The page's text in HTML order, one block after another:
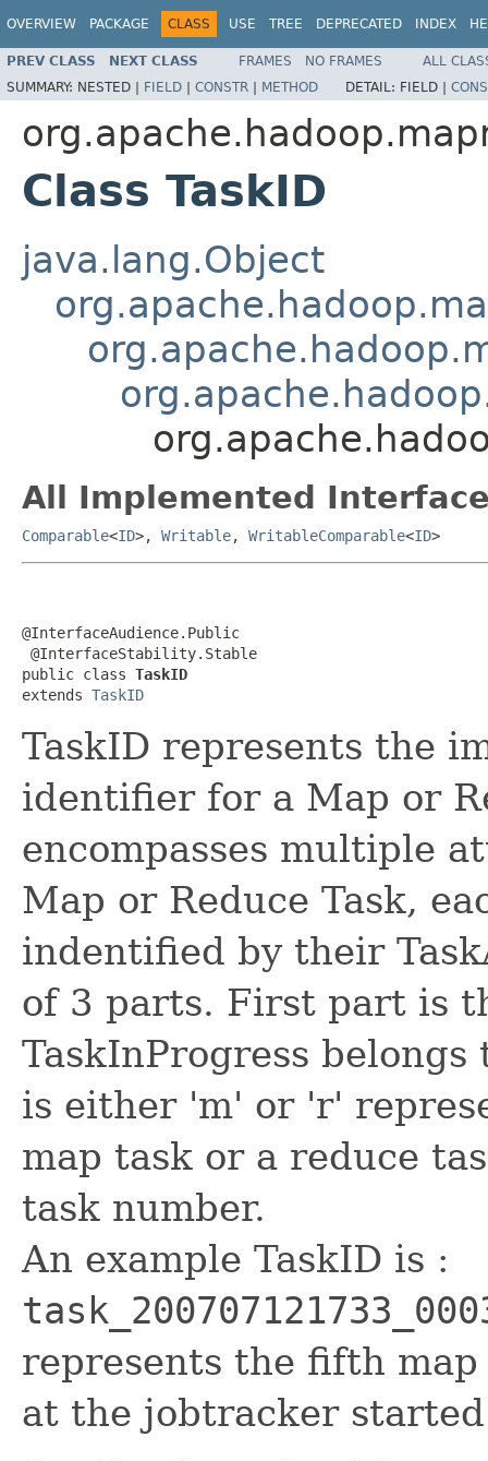
OVERVIEW PACKAGE CLASS USE TREE DEPRECATED INDEX
PREV CLASS NEXT CLASS FRAMES NO FRAMES
ALL
SUMMARY: NESTED | FIELD | CONSTR | METHOD DETAIL: FIELD |
Class TaskID
java.lang.Object
All Implemented
Comparable<ID>, Writable, WritableComparable<ID>
@InterfaceAudience.Public
@InterfaceStability.Stable
public class TaskID
extends TaskID
TaskID represents the
identifier for a Map or
encompasses multiple
Map or Reduce Task,
indentified by their
of 3 parts. First part is
TaskInProgress
is either 'm' or 'r'
map task or a reduce
task number.
An example TaskID is :
represents the fifth
at the jobtracker